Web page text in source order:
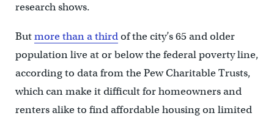
research shows.
Butmore than a thirdof the city’s 65 and older
population live at or below the federal poverty line,
according to data from the Pew Charitable Trusts,
which can make it difficult for homeowners and
renters alike to find affordable housing on limited